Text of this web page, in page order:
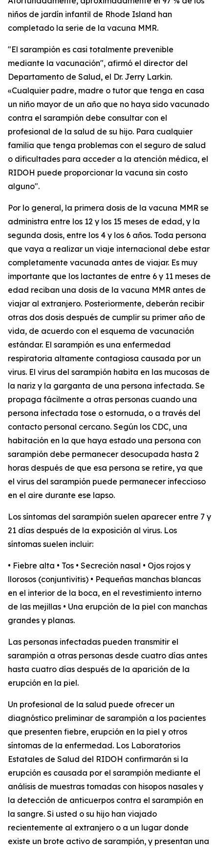
niños de jardín infantil de Rhode Island han
completado la serie de la vacuna MMR.
"El sarampión es casi totalmente prevenible
mediante la vacunación", afirmó el director del
Departamento de Salud, el Dr. Jerry Larkin.
«Cualquier padre, madre o tutor que tenga en casa
un niño mayor de un año que no haya sido vacunado
contra el sarampión debe consultar con el
profesional de la salud de su hijo. Para cualquier
familia que tenga problemas con el seguro de salud
o dificultades para acceder a la atención médica, el
RIDOH puede proporcionar la vacuna sin costo
alguno".
Por lo general, la primera dosis de la vacuna MMR se
administra entre los 12 y los 15 meses de edad, y la
segunda dosis, entre los 4 y los 6 años. Toda persona
que vaya a realizar un viaje internacional debe estar
completamente vacunada antes de viajar. Es muy
importante que los lactantes de entre 6 y 11 meses de
edad reciban una dosis de la vacuna MMR antes de
viajar al extranjero. Posteriormente, deberán recibir
otras dos dosis después de cumplir su primer año de
vida, de acuerdo con el esquema de vacunación
estándar. El sarampión es una enfermedad
respiratoria altamente contagiosa causada por un
virus. El virus del sarampión habita en las mucosas de
la nariz y la garganta de una persona infectada. Se
propaga fácilmente a otras personas cuando una
persona infectada tose o estornuda, o a través del
contacto personal cercano. Según los CDC, una
habitación en la que haya estado una persona con
sarampión debe permanecer desocupada hasta 2
horas después de que esa persona se retire, ya que
el virus del sarampión puede permanecer infeccioso
en el aire durante ese lapso.
Los síntomas del sarampión suelen aparecer entre 7 y
21 días después de la exposición al virus. Los
síntomas suelen incluir:
• Fiebre alta • Tos • Secreción nasal • Ojos rojos y
llorosos (conjuntivitis) • Pequeñas manchas blancas
en el interior de la boca, en el revestimiento interno
de las mejillas • Una erupción de la piel con manchas
grandes y planas.
Las personas infectadas pueden transmitir el
sarampión a otras personas desde cuatro días antes
hasta cuatro días después de la aparición de la
erupción en la piel.
Un profesional de la salud puede ofrecer un
diagnóstico preliminar de sarampión a los pacientes
que presenten fiebre, erupción en la piel y otros
síntomas de la enfermedad. Los Laboratorios
Estatales de Salud del RIDOH confirmarán si la
erupción es causada por el sarampión mediante el
análisis de muestras tomadas con hisopos nasales y
la detección de anticuerpos contra el sarampión en
la sangre. Si usted o su hijo han viajado
recientemente al extranjero o a un lugar donde
existe un brote activo de sarampión, y presentan una